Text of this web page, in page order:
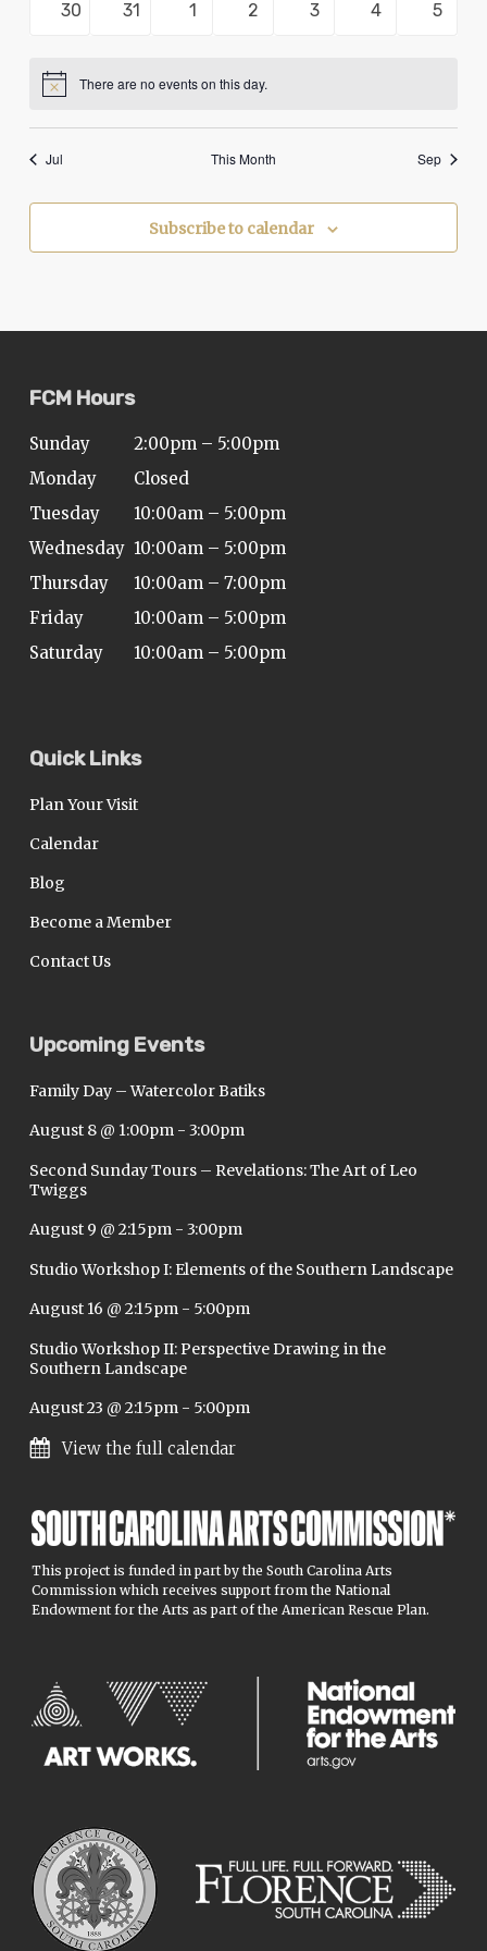
0
30
0
31
0
1
0
2
0
3
0
4
0
5
Notice There are no events on this day.
Jul This Month Sep
Subscribe to calendar
FCM Hours
Sunday
2:00pm – 5:00pm
Monday
Closed
Tuesday
10:00am – 5:00pm
Wednesday 10:00am – 5:00pm
Thursday
10:00am – 7:00pm
Friday
10:00am – 5:00pm
Saturday
10:00am – 5:00pm
Quick Links
Plan Your Visit
Calendar
Blog
Become a Member
Contact Us
Upcoming Events
Family Day – Watercolor Batiks
August 8 @ 1:00pm- 3:00pm
Second Sunday Tours – Revelations: The Art of Leo
Twiggs
August 9 @ 2:15pm- 3:00pm
Studio Workshop I: Elements of the Southern Landscape
August 16 @ 2:15pm- 5:00pm
Studio Workshop II: Perspective Drawing in the
Southern Landscape
August 23 @ 2:15pm- 5:00pm
View the full calendar
This project is funded in part by the South Carolina Arts
Commission which receives support from the National
Endowment for the Arts as part of the American Rescue Plan.
problems
contact
uses
ADA
plugin
enhance